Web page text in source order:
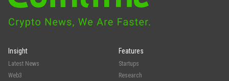
Insight
Latest News
Web3
Features
Startups
Research